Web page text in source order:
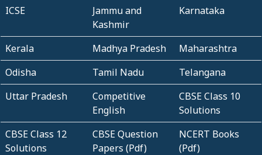
ICSE
Jammu and
Kashmir
Karnataka
Kerala Madhya Pradesh
Maharashtra
Odisha
Tamil Nadu
Telangana
Uttar Pradesh
Competitive
English
CBSE Class 10
Solutions
CBSE Class 12
Solutions
CBSE Question
Papers (Pdf)
NCERT Books
(Pdf)